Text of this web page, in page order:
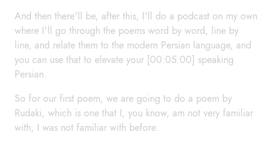
And then there'll be, after this, I'll do a podcast on my own
where I'll go through the poems word by word, line by
line, and relate them to the modern Persian language, and
you can use that to elevate your [00:05:00] speaking
Persian.
So for our first poem, we are going to do a poem by
Rudaki, which is one that I, you know, am not very familiar
with, I was not familiar with before.